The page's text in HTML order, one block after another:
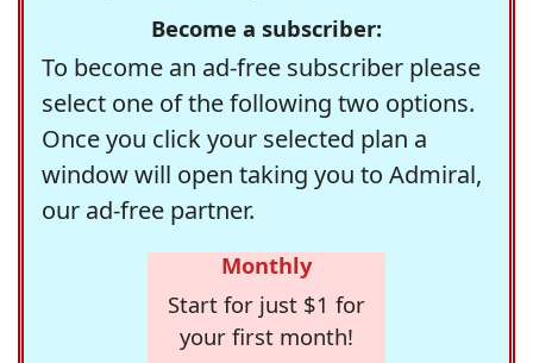
Become a subscriber:
To become an ad-free subscriber please
select one of the following two options.
Once you click your selected plan a
window will open taking you to Admiral,
our ad-free partner.
Monthly
Start for just $1 for
your first month!